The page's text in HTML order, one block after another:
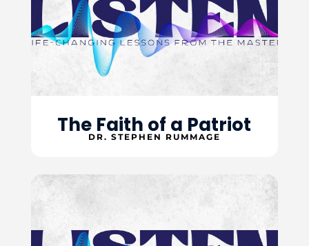
The Faith of a Patriot
DR. STEPHEN RUMMAGE